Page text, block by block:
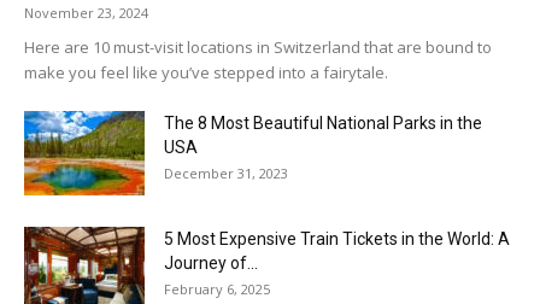
November 23, 2024
Here are 10 must-visit locations in Switzerland that are bound to
make you feel like you’ve stepped into a fairytale.
The 8 Most Beautiful National Parks in the
USA
December 31, 2023
5 Most Expensive Train Tickets in the World: A
Journey of...
February 6, 2025